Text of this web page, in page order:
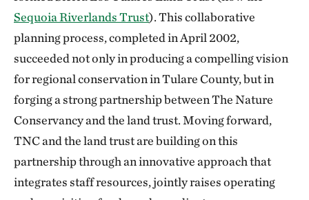
Sequoia Riverlands Trust). This collaborative
planning process, completed in April 2002,
succeeded not only in producing a compelling vision
for regional conservation in Tulare County, but in
forging a strong partnership between The Nature
Conservancy and the land trust. Moving forward,
TNC and the land trust are building on this
partnership through an innovative approach that
integrates staff resources, jointly raises operating